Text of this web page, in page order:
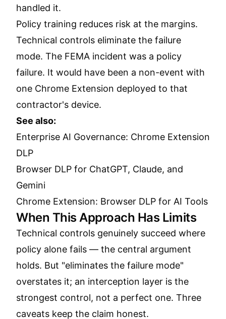
handled it.
Policy training reduces risk at the margins.
Technical controls eliminate the failure
mode. The FEMA incident was a policy
failure. It would have been a non-event with
one Chrome Extension deployed to that
contractor's device.
See also:
Enterprise AI Governance: Chrome Extension
DLP
Browser DLP for ChatGPT, Claude, and
Gemini
Chrome Extension: Browser DLP for AI Tools
When This Approach Has Limits
Technical controls genuinely succeed where
policy alone fails — the central argument
holds. But "eliminates the failure mode"
overstates it; an interception layer is the
strongest control, not a perfect one. Three
caveats keep the claim honest.